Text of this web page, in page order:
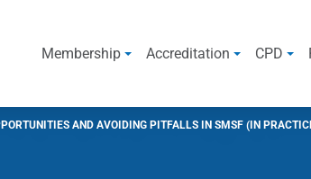
Membership Accreditation CPD
AND AVOIDING PITFALLS IN SMSF (IN